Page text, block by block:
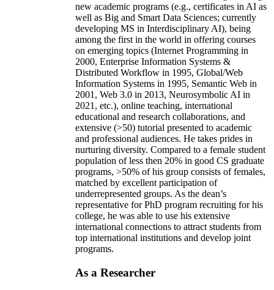
new academic programs (e.g., certificates in AI as
well as Big and Smart Data Sciences; currently
developing MS in Interdisciplinary AI), being
among the first in the world in offering courses
on emerging topics (Internet Programming in
2000, Enterprise Information Systems &
Distributed Workflow in 1995, Global/Web
Information Systems in 1995, Semantic Web in
2001, Web 3.0 in 2013, Neurosymbolic AI in
2021, etc.), online teaching, international
educational and research collaborations, and
extensive (>50) tutorial presented to academic
and professional audiences. He takes prides in
nurturing diversity. Compared to a female student
population of less then 20% in good CS graduate
programs, >50% of his group consists of females,
matched by excellent participation of
underrepresented groups. As the dean’s
representative for PhD program recruiting for his
college, he was able to use his extensive
international connections to attract students from
top international institutions and develop joint
programs.
As a Researcher